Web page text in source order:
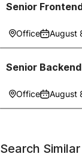
Senior
Office August
Senior
Office August
Search